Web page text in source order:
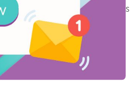
for Singapore’s
government agencies and
here.
from everyday life, it
new possibilities for our